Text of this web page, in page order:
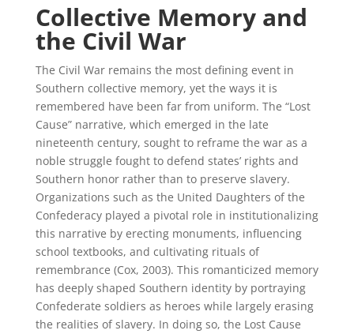
Collective Memory and
the Civil War
The Civil War remains the most defining event in
Southern collective memory, yet the ways it is
remembered have been far from uniform. The “Lost
Cause” narrative, which emerged in the late
nineteenth century, sought to reframe the war as a
noble struggle fought to defend states’ rights and
Southern honor rather than to preserve slavery.
Organizations such as the United Daughters of the
Confederacy played a pivotal role in institutionalizing
this narrative by erecting monuments, influencing
school textbooks, and cultivating rituals of
remembrance (Cox, 2003). This romanticized memory
has deeply shaped Southern identity by portraying
Confederate soldiers as heroes while largely erasing
the realities of slavery. In doing so, the Lost Cause